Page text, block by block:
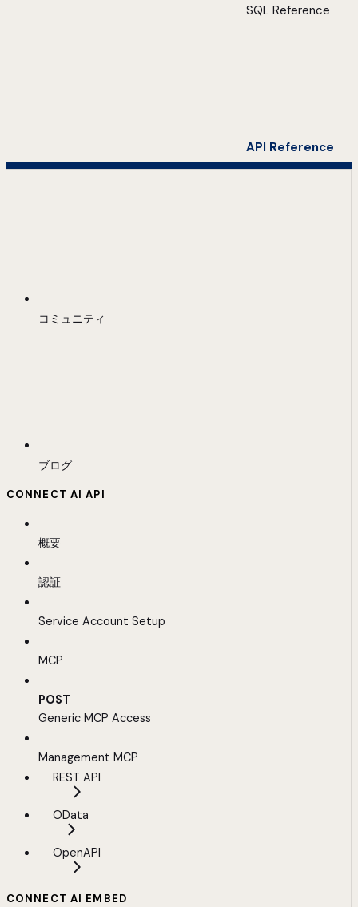
SQL Reference
API Reference
コミュニティ
ブログ
CONNECT AI API
概要
認証
Service Account Setup
MCP
POST
Generic MCP Access
Management MCP
REST API
OData
OpenAPI
CONNECT AI EMBED